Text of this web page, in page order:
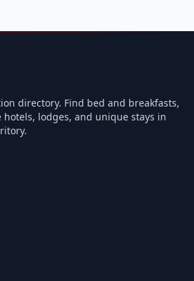
directory. Find bed and breakfasts,
lodges, and unique stays in